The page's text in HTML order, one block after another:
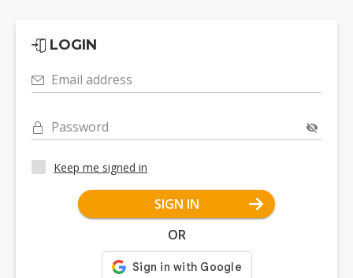
LOGIN
Email address
Password
Keep me signed in
SIGN IN
OR